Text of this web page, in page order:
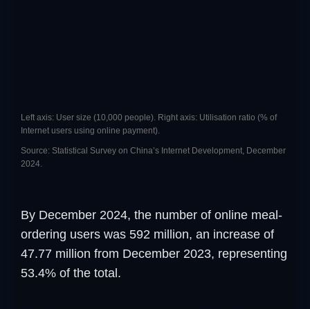
Left axis: User size (10,000 people). Right axis: Utilisation ratio (% of
Internet users using online payment).
Source: Statistical Survey on China’s Internet Development, December
2024.
By December 2024, the number of online meal-
ordering users was 592 million, an increase of
47.77 million from December 2023, representing
53.4% of the total.